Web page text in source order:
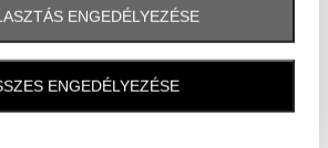
ENGEDÉLYEZÉSE
ENGEDÉLYEZÉSE